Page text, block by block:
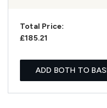
Total Price:
£185.21
ADD BOTH TO